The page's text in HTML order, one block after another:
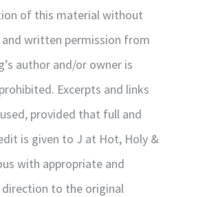
of this material without
and written permission from
author and/or owner is
Excerpts and links
provided that full and
is given to J at Hot, Holy &
with appropriate and
to the original